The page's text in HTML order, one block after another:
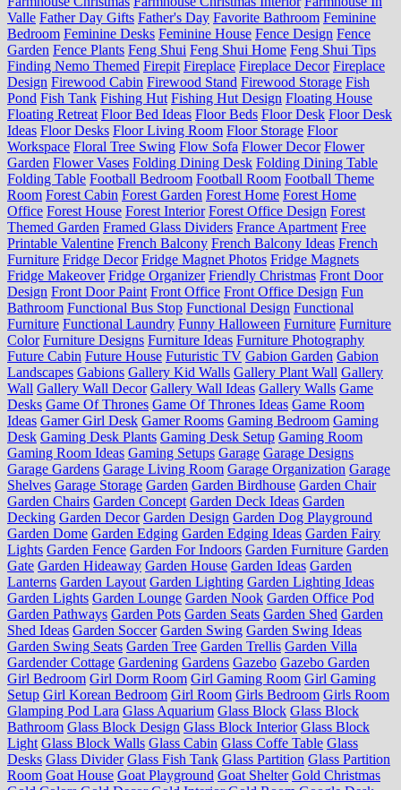
Valle Father Day Gifts Father's Day Favorite Bathroom Feminine
Bedroom Feminine Desks Feminine House Fence Design Fence
Garden Fence Plants Feng Shui Feng Shui Home Feng Shui Tips
Finding Nemo Themed Firepit Fireplace Fireplace Decor Fireplace
Design Firewood Cabin Firewood Stand Firewood Storage Fish
Pond Fish Tank Fishing Hut Fishing Hut Design Floating House
Floating Retreat Floor Bed Ideas Floor Beds Floor Desk Floor Desk
Ideas Floor Desks Floor Living Room Floor Storage Floor
Workspace Floral Tree Swing Flow Sofa Flower Decor Flower
Garden Flower Vases Folding Dining Desk Folding Dining Table
Folding Table Football Bedroom Football Room Football Theme
Room Forest Cabin Forest Garden Forest Home Forest Home
Office Forest House Forest Interior Forest Office Design Forest
Themed Garden Framed Glass Dividers France Apartment Free
Printable Valentine French Balcony French Balcony Ideas French
Furniture Fridge Decor Fridge Magnet Photos Fridge Magnets
Fridge Makeover Fridge Organizer Friendly Christmas Front Door
Design Front Door Paint Front Office Front Office Design Fun
Bathroom Functional Bus Stop Functional Design Functional
Furniture Functional Laundry Funny Halloween Furniture Furniture
Color Furniture Designs Furniture Ideas Furniture Photography
Future Cabin Future House Futuristic TV Gabion Garden Gabion
Landscapes Gabions Gallery Kid Walls Gallery Plant Wall Gallery
Wall Gallery Wall Decor Gallery Wall Ideas Gallery Walls Game
Desks Game Of Thrones Game Of Thrones Ideas Game Room
Ideas Gamer Girl Desk Gamer Rooms Gaming Bedroom Gaming
Desk Gaming Desk Plants Gaming Desk Setup Gaming Room
Gaming Room Ideas Gaming Setups Garage Garage Designs
Garage Gardens Garage Living Room Garage Organization Garage
Shelves Garage Storage Garden Garden Birdhouse Garden Chair
Garden Chairs Garden Concept Garden Deck Ideas Garden
Decking Garden Decor Garden Design Garden Dog Playground
Garden Dome Garden Edging Garden Edging Ideas Garden Fairy
Lights Garden Fence Garden For Indoors Garden Furniture Garden
Gate Garden Hideaway Garden House Garden Ideas Garden
Lanterns Garden Layout Garden Lighting Garden Lighting Ideas
Garden Lights Garden Lounge Garden Nook Garden Office Pod
Garden Pathways Garden Pots Garden Seats Garden Shed Garden
Shed Ideas Garden Soccer Garden Swing Garden Swing Ideas
Garden Swing Seats Garden Tree Garden Trellis Garden Villa
Gardender Cottage Gardening Gardens Gazebo Gazebo Garden
Girl Bedroom Girl Dorm Room Girl Gaming Room Girl Gaming
Setup Girl Korean Bedroom Girl Room Girls Bedroom Girls Room
Glamping Pod Lara Glass Aquarium Glass Block Glass Block
Bathroom Glass Block Design Glass Block Interior Glass Block
Light Glass Block Walls Glass Cabin Glass Coffe Table Glass
Desks Glass Divider Glass Fish Tank Glass Partition Glass Partition
Room Goat House Goat Playground Goat Shelter Gold Christmas